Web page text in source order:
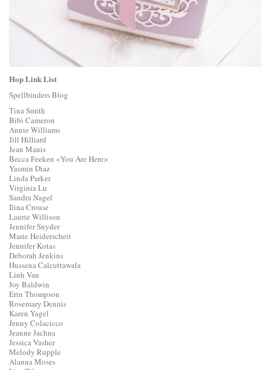
Hop Link List
Spellbinders Blog
Tina Smith
Bibi Cameron
Annie Williams
Jill Hilliard
Jean Manis
Becca Feeken <You Are Here>
Yasmin Diaz
Linda Parker
Virginia Lu
Sandra Nagel
Ilina Crouse
Laurie Willison
Jennifer Snyder
Marie Heiderscheit
Jennifer Kotas
Deborah Jenkins
Hussena Calcuttawala
Linh Van
Joy Baldwin
Erin Thompson
Rosemary Dennis
Karen Yagel
Jenny Colacicco
Jeanne Jachna
Jessica Vasher
Melody Rupple
Alanna Moses